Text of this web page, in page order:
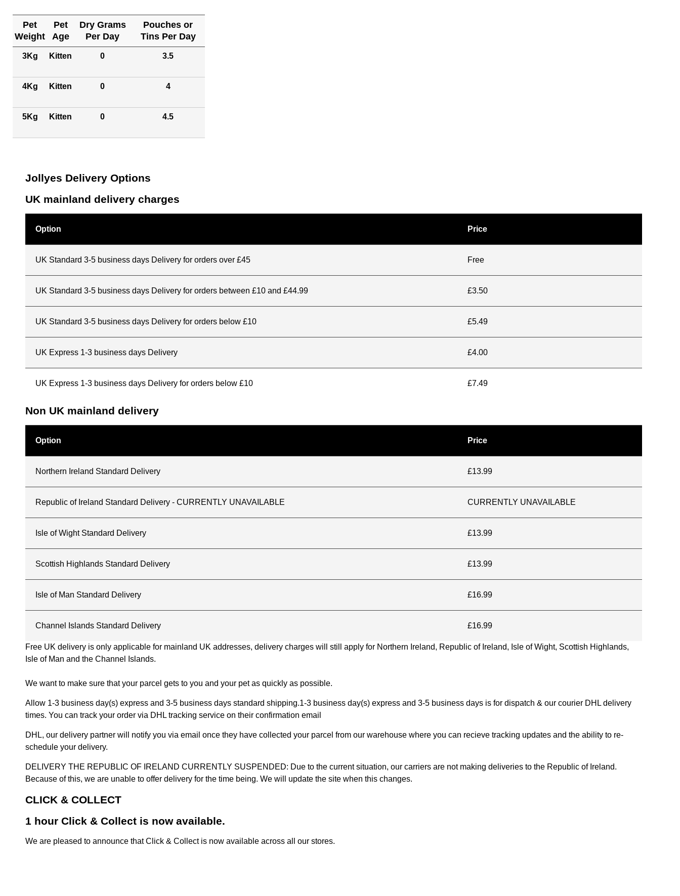
Pet
Weight
Pet
Age
Dry Grams
Per Day
Pouches or
Tins Per Day
3Kg Kitten 0 3.5
4Kg Kitten 0 4
5Kg Kitten 0 4.5
Jollyes Delivery Options
UK mainland delivery charges
Option Price
UK Standard 3-5 business days Delivery for orders over £45 Free
UK Standard 3-5 business days Delivery for orders between £10 and £44.99 £3.50
UK Standard 3-5 business days Delivery for orders below £10 £5.49
UK Express 1-3 business days Delivery £4.00
UK Express 1-3 business days Delivery for orders below £10 £7.49
Non UK mainland delivery
Option Price
Northern Ireland Standard Delivery £13.99
Republic of Ireland Standard Delivery - CURRENTLY UNAVAILABLE CURRENTLY UNAVAILABLE
Isle of Wight Standard Delivery £13.99
Scottish Highlands Standard Delivery £13.99
Isle of Man Standard Delivery £16.99
Channel Islands Standard Delivery £16.99
Free UK delivery is only applicable for mainland UK addresses, delivery charges will still apply for Northern Ireland, Republic of Ireland, Isle of Wight, Scottish Highlands,
Isle of Man and the Channel Islands.
We want to make sure that your parcel gets to you and your pet as quickly as possible.
Allow 1-3 business day(s) express and 3-5 business days standard shipping.1-3 business day(s) express and 3-5 business days is for dispatch & our courier DHL delivery
times. You can track your order via DHL tracking service on their confirmation email
DHL, our delivery partner will notify you via email once they have collected your parcel from our warehouse where you can recieve tracking updates and the ability to re-
schedule your delivery.
DELIVERY THE REPUBLIC OF IRELAND CURRENTLY SUSPENDED: Due to the current situation, our carriers are not making deliveries to the Republic of Ireland.
Because of this, we are unable to offer delivery for the time being. We will update the site when this changes.
CLICK & COLLECT
1 hour Click & Collect is now available.
We are pleased to announce that Click & Collect is now available across all our stores.